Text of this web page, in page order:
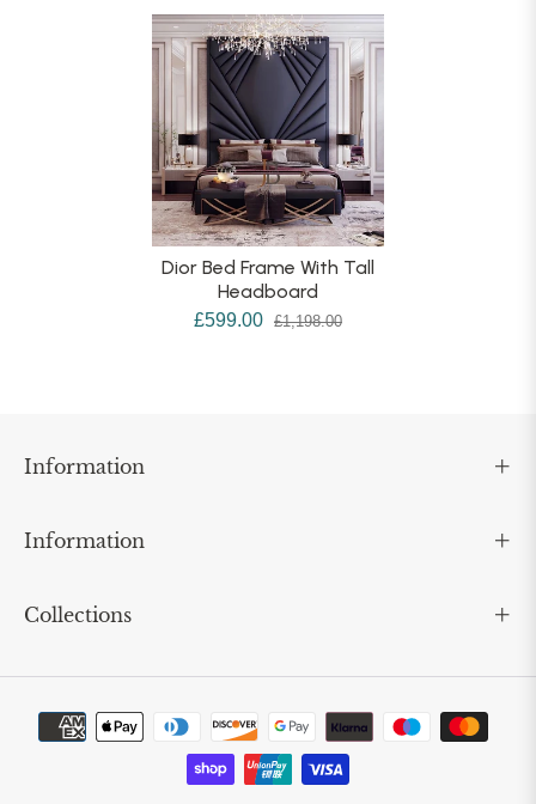
Dior Bed Frame With Tall
Headboard
£599.00 £1,198.00
Information
Information
Collections